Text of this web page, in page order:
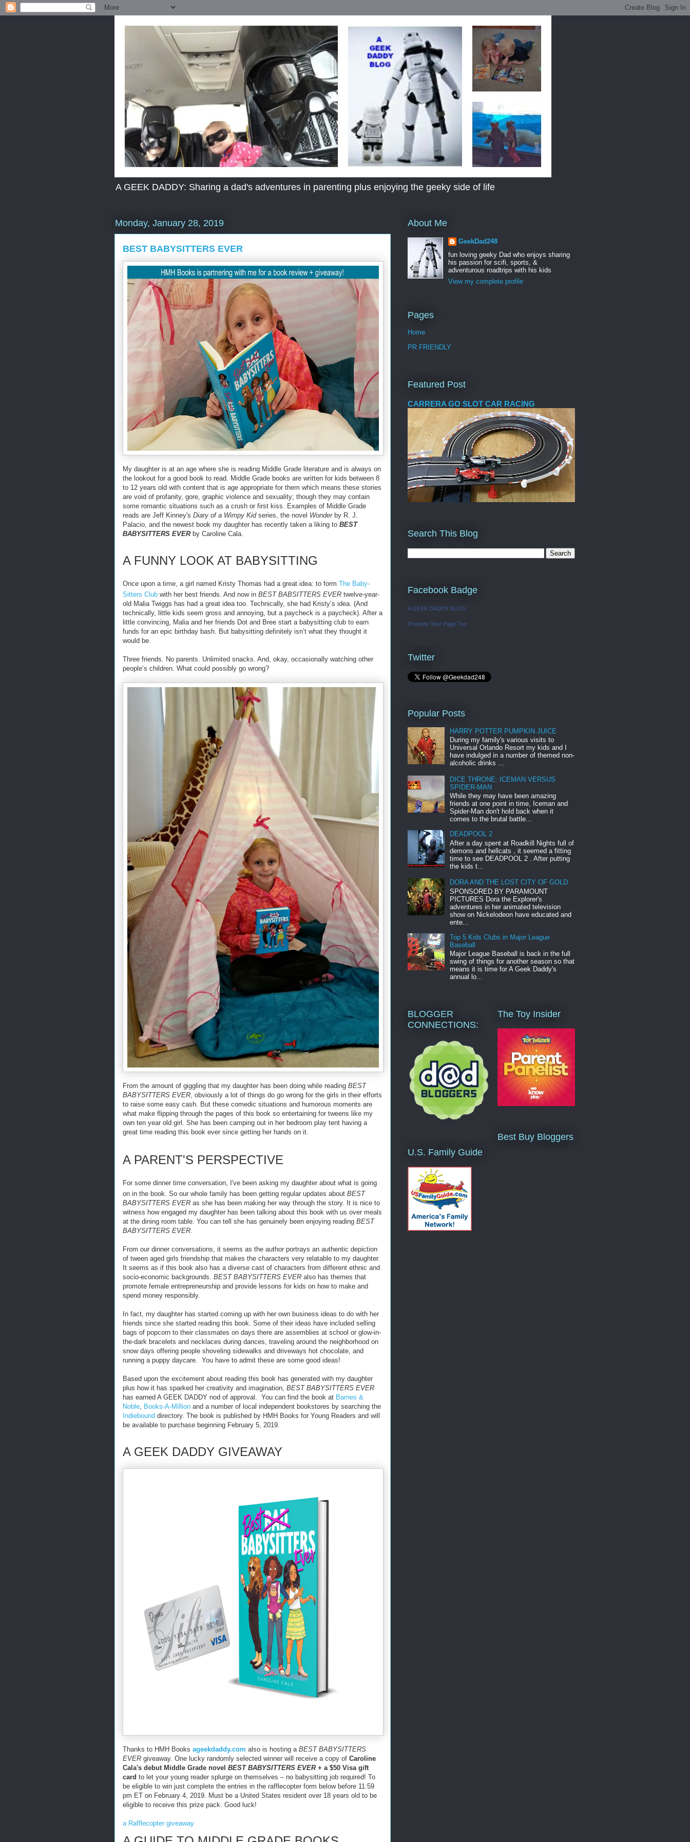
A GEEK DADDY: Sharing a dad's adventures in parenting plus enjoying the geeky side of life
Monday, January 28, 2019
BEST BABYSITTERS EVER
My daughter is at an age where she is reading Middle Grade literature and is always on
the lookout for a good book to read. Middle Grade books are written for kids between 8
to 12 years old with content that is age appropriate for them which means these stories
are void of profanity, gore, graphic violence and sexuality; though they may contain
some romantic situations such as a crush or first kiss. Examples of Middle Grade
reads are Jeff Kinney's Diary of a Wimpy Kidseries, the novel Wonderby R. J.
Palacio, and the newest book my daughter has recently taken a liking to BEST
BABYSITTERS EVERby Caroline Cala.
A FUNNY LOOK AT BABYSITTING
Once upon a time, a girl named Kristy Thomas had a great idea: to form The Baby-
Sitters Club with her best friends. And now in BEST BABSITTERS EVER twelve-year-
old Malia Twiggs has had a great idea too. Technically, she had Kristy’s idea. (And
technically, little kids seem gross and annoying, but a paycheck is a paycheck). After a
little convincing, Malia and her friends Dot and Bree start a babysitting club to earn
funds for an epic birthday bash. But babysitting definitely isn’t what they thought it
would be.
Three friends. No parents. Unlimited snacks. And, okay, occasionally watching other
people’s children. What could possibly go wrong?
From the amount of giggling that my daughter has been doing while reading BEST
BABYSITTERS EVER , obviously a lot of things do go wrong for the girls in their efforts
to raise some easy cash. But these comedic situations and humorous moments are
what make flipping through the pages of this book so entertaining for tweens like my
own ten year old girl. She has been camping out in her bedroom play tent having a
great time reading this book ever since getting her hands on it.
A PARENT'S PERSPECTIVE
For some dinner time conversation, I've been asking my daughter about what is going
on in the book. So our whole family has been getting regular updates about BEST
BABYSITTERS EVER as she has been making her way through the story. It is nice to
witness how engaged my daughter has been talking about this book with us over meals
at the dining room table. You can tell she has genuinely been enjoying reading BEST
BABYSITTERS EVER.
From our dinner conversations, it seems as the author portrays an authentic depiction
of tween aged girls friendship that makes the characters very relatable to my daughter.
It seems as if this book also has a diverse cast of characters from different ethnic and
socio-economic backgrounds. BEST BABYSITTERS EVER also has themes that
promote female entrepreneurship and provide lessons for kids on how to make and
spend money responsibly.
In fact, my daughter has started coming up with her own business ideas to do with her
friends since she started reading this book. Some of their ideas have included selling
bags of popcorn to their classmates on days there are assemblies at school or glow-in-
the-dark bracelets and necklaces during dances, traveling around the neighborhood on
snow days offering people shoveling sidewalks and driveways hot chocolate, and
running a puppy daycare. You have to admit these are some good ideas!
Based upon the excitement about reading this book has generated with my daughter
plus how it has sparked her creativity and imagination, BEST BABYSITTERS EVER
has earned A GEEK DADDY nod of approval. You can find the book at Barnes &
Noble, Books-A-Million and a number of local independent bookstores by searching the
Indiebound directory. The book is published by HMH Books for Young Readers and will
be available to purchase beginning February 5, 2019.
A GEEK DADDY GIVEAWAY
Thanks to HMH Books ageekdaddy.com also is hosting a BEST BABYSITTERS
EVER giveaway. One lucky randomly selected winner will receive a copy of Caroline
Cala's debut Middle Grade novel BEST BABYSITTERS EVER+ a $50 Visa gift
card to let your young reader splurge on themselves – no babysitting job required! To
be eligible to win just complete the entries in the rafflecopter form below before 11:59
pm ET on February 4, 2019. Must be a United States resident over 18 years old to be
eligible to receive this prize pack. Good luck!
a Rafflecopter giveaway
About Me
GeekDad248
fun loving geeky Dad who enjoys sharing
his passion for scifi, sports, &
adventurous roadtrips with his kids
View my complete profile
Pages
Home
PR FRIENDLY
Featured Post
CARRERA GO SLOT CAR RACING
Search This Blog
Facebook Badge
A GEEK DADDY BLOG
Promote Your Page Too
Twitter
Popular Posts
HARRY POTTER PUMPKIN JUICE
During my family's various visits to
Universal Orlando Resort my kids and I
have indulged in a number of themed non-
alcoholic drinks ...
DICE THRONE: ICEMAN VERSUS
SPIDER-MAN
While they may have been amazing
friends at one point in time, Iceman and
Spider-Man don't hold back when it
comes to the brutal battle...
DEADPOOL 2
After a day spent at Roadkill Nights full of
demons and hellcats , it seemed a fitting
time to see DEADPOOL 2 . After putting
the kids t...
DORA AND THE LOST CITY OF GOLD
SPONSORED BY PARAMOUNT
PICTURES Dora the Explorer's
adventures in her animated television
show on Nickelodeon have educated and
ente...
Top 5 Kids Clubs in Major League
Baseball
Major League Baseball is back in the full
swing of things for another season so that
means it is time for A Geek Daddy's
annual lo...
BLOGGER
CONNECTIONS:
U.S. Family Guide
The Toy Insider
Best Buy Bloggers